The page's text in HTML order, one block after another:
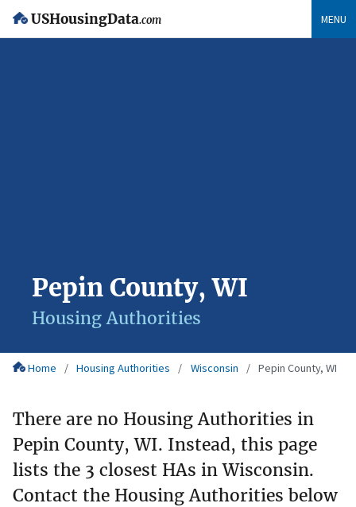
USHousingData.com MENU
Pepin County, WI
Housing Authorities
Home Housing Authorities Wisconsin Pepin County, WI
There are no Housing Authorities in
Pepin County, WI. Instead, this page
lists the 3 closest HAs in Wisconsin.
Contact the Housing Authorities below